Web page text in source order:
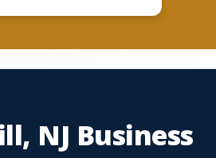
NJ Business